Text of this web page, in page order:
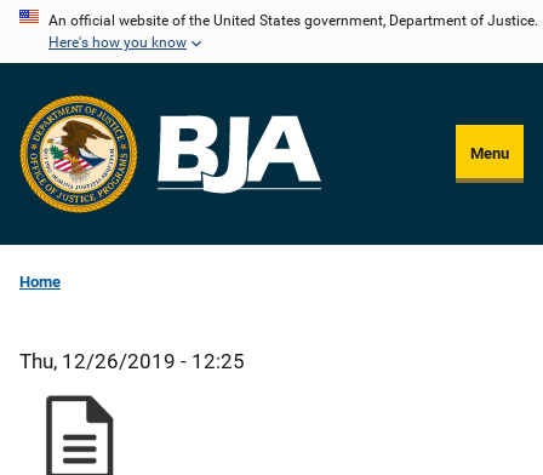
Skip
content
An official website of the United States government, Department of Justice.
Here's how you know
Menu
Home
Thu, 12/26/2019 - 12:25